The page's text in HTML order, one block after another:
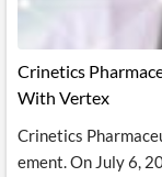
Crinetics
With Vertex
Crinetics
ement. On July 6,